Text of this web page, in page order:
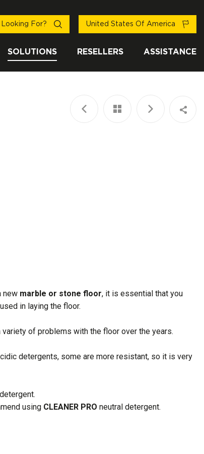
SOLUTIONS RESELLERS ASSISTANCE
For? United States Of America
new marble or stone floor, it is essential that you
used in laying the floor.
of problems with the floor over the years.
detergents, some are more resistant, so it is very
using CLEANER PRO neutral detergent.